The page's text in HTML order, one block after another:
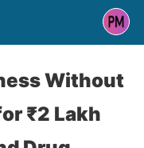
Without
₹2 Lakh